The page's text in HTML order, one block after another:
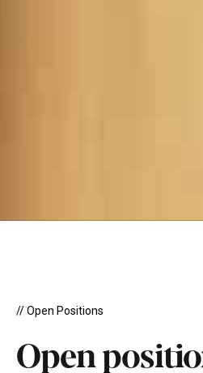
// Open Positions
Open